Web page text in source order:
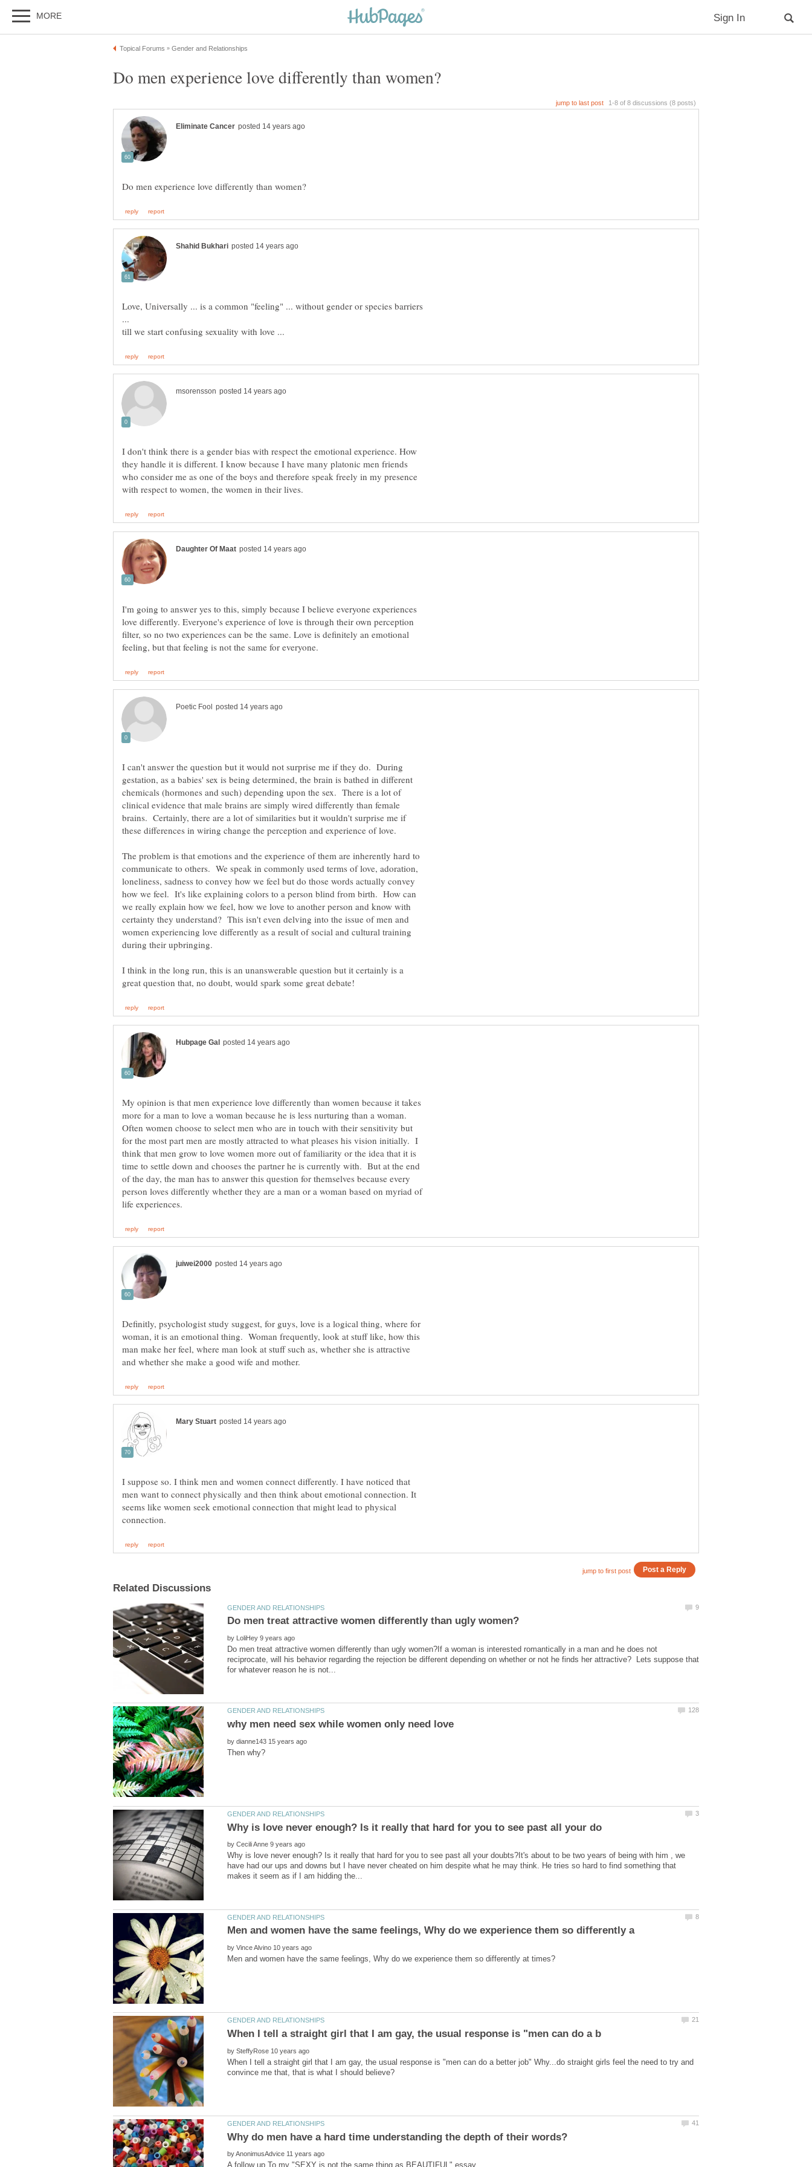
Love, Universally ... is a common "feeling" ... without gender or species barriers
I don't think there is a gender bias with respect the emotional experience. How
they handle it is different. I know because I have many platonic men friends
who consider me as one of the boys and therefore speak freely in my presence
I'm going to answer yes to this, simply because I believe everyone experiences
love differently. Everyone's experience of love is through their own perception
filter, so no two experiences can be the same. Love is definitely an emotional
I can't answer the question but it would not surprise me if they do. During
gestation, as a babies' sex is being determined, the brain is bathed in different
chemicals (hormones and such) depending upon the sex. There is a lot of
clinical evidence that male brains are simply wired differently than female
brains. Certainly, there are a lot of similarities but it wouldn't surprise me if
The problem is that emotions and the experience of them are inherently hard to
communicate to others. We speak in commonly used terms of love, adoration,
loneliness, sadness to convey how we feel but do those words actually convey
how we feel. It's like explaining colors to a person blind from birth. How can
we really explain how we feel, how we love to another person and know with
certainty they understand? This isn't even delving into the issue of men and
women experiencing love differently as a result of social and cultural training
I think in the long run, this is an unanswerable question but it certainly is a
My opinion is that men experience love differently than women because it takes
more for a man to love a woman because he is less nurturing than a woman.
Often women choose to select men who are in touch with their sensitivity but
for the most part men are mostly attracted to what pleases his vision initially. I
think that men grow to love women more out of familiarity or the idea that it is
time to settle down and chooses the partner he is currently with. But at the end
of the day, the man has to answer this question for themselves because every
person loves differently whether they are a man or a woman based on myriad of
Definitly, psychologist study suggest, for guys, love is a logical thing, where for
woman, it is an emotional thing. Woman frequently, look at stuff like, how this
man make her feel, where man look at stuff such as, whether she is attractive
I suppose so. I think men and women connect differently. I have noticed that
men want to connect physically and then think about emotional connection. It
seems like women seek emotional connection that might lead to physical
by
Do men treat attractive women differently than ugly women?If a woman is interested romantically in a man and he does not
reciprocate, will his behavior regarding the rejection be different depending on whether or not he finds her attractive? Lets suppose that
by
by
Why is love never enough? Is it really that hard for you to see past all your doubts?It's about to be two years of being with him , we
have had our ups and downs but I have never cheated on him despite what he may think. He tries so hard to find something that
by
by
When I tell a straight girl that I am gay, the usual response is "men can do a better job" Why...do straight girls feel the need to try and
by